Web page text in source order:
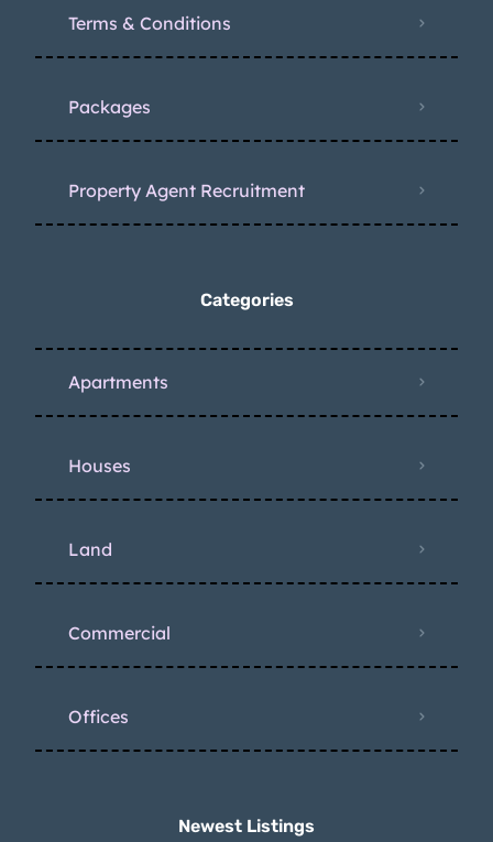
Terms & Conditions
Packages
Property Agent Recruitment
Categories
Apartments
Houses
Land
Commercial
Offices
Newest Listings​